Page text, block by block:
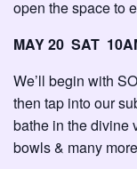
open the space to
MAY 20 SAT
We’ll begin with
then tap into our
bathe in the divine
bowls & many